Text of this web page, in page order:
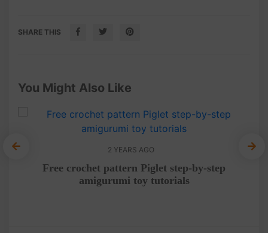
SHARE THIS
You Might Also Like
2 YEARS AGO
Free crochet pattern Piglet step-by-step
amigurumi toy tutorials